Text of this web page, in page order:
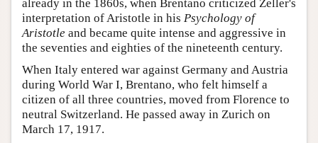
already in the 1860s, when Brentano criticized Zeller's
interpretation of Aristotle in his Psychology of
Aristotle and became quite intense and aggressive in
the seventies and eighties of the nineteenth century.
When Italy entered war against Germany and Austria
during World War I, Brentano, who felt himself a
citizen of all three countries, moved from Florence to
neutral Switzerland. He passed away in Zurich on
March 17, 1917.